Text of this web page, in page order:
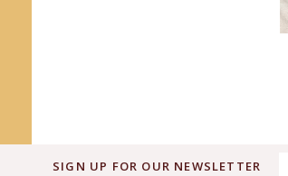
SIGN UP FOR OUR NEWSLETTER